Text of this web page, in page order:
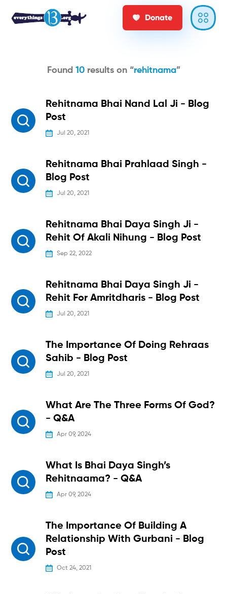
Donate
Found 10results on “rehitnama”
Rehitnama Bhai Nand Lal Ji - Blog
Post
Jul 20, 2021
Rehitnama Bhai Prahlaad Singh -
Blog Post
Jul 20, 2021
Rehitnama Bhai Daya Singh Ji -
Rehit Of Akali Nihung - Blog Post
Sep 22, 2022
Rehitnama Bhai Daya Singh Ji -
Rehit For Amritdharis - Blog Post
Jul 20, 2021
The Importance Of Doing Rehraas
Sahib - Blog Post
Jul 20, 2021
What Are The Three Forms Of God?
- Q&A
Apr 09, 2024
What Is Bhai Daya Singh’s
Rehitnaama? - Q&A
Apr 09, 2024
The Importance Of Building A
Relationship With Gurbani - Blog
Post
Oct 24, 2021